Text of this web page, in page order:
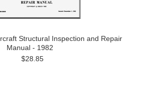
Structural Inspection and Repair
Manual - 1982
$28.85